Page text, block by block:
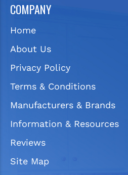
COMPANY
Home
About Us
Privacy Policy
Terms & Conditions
Manufacturers & Brands
Information & Resources
Reviews
Site Map